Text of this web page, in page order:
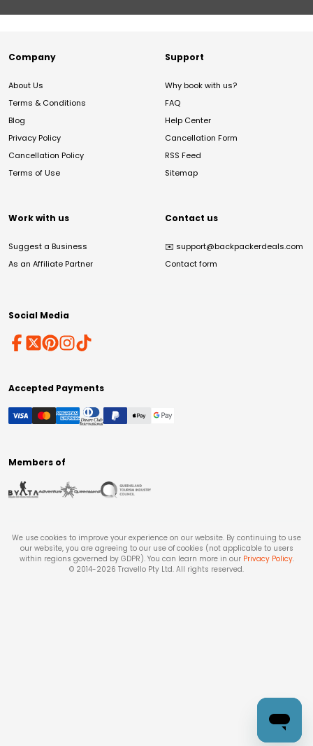
Company
About Us
Terms & Conditions
Blog
Privacy Policy
Cancellation Policy
Terms of Use
Support
Why book with us?
FAQ
Help Center
Cancellation Form
RSS Feed
Sitemap
Work with us
Suggest a Business
As an Affiliate Partner
Contact us
✉️ support@backpackerdeals.com
Contact form
Social Media
Accepted Payments
Members of
We use cookies to improve your experience on our website. By continuing to use
our website, you are agreeing to our use of cookies (not applicable to users
within regions governed by GDPR). You can learn more in our Privacy Policy.
© 2014-2026 Travello Pty Ltd. All rights reserved.